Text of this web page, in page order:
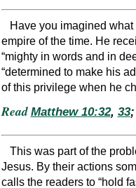
Have you imagined what
empire of the time. He
“mighty in words and in
“determined to make his
of this privilege when he
Read Matthew 10:32, 33
This was part of the
Jesus. By their actions
calls the readers to “hold